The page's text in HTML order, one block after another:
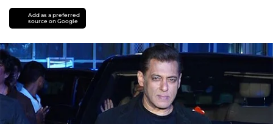
Add as a preferred
source on Google